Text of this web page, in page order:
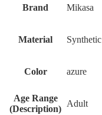
Brand ‎Mikasa
Material ‎Synthetic
Color ‎azure
Age Range
(Description)
‎Adult